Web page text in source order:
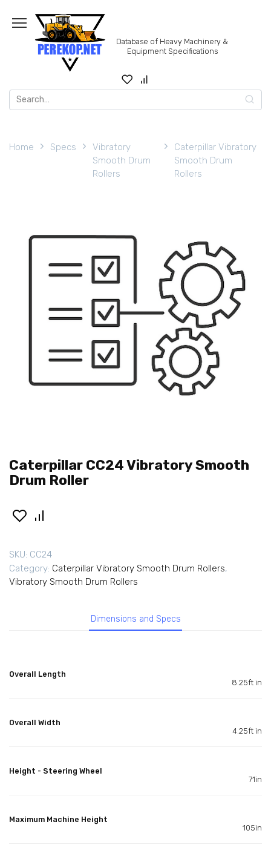
content
Database of Heavy Machinery &
Equipment Specifications
Search
for:
Home Specs
Vibratory
Smooth Drum
Rollers
Caterpillar Vibratory
Smooth Drum
Rollers
Caterpillar CC24 Vibratory Smooth
Drum Roller
SKU: CC24
Category: Caterpillar Vibratory Smooth Drum Rollers,
Vibratory Smooth Drum Rollers
Dimensions and Specs
Overall Length
8.25ft in
Overall Width
4.25ft in
Height - Steering Wheel
71in
Maximum Machine Height
105in